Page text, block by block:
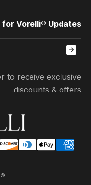
for Vorelli® Updates
to receive exclusive
discounts & offers.
© 2026 VORELLI®